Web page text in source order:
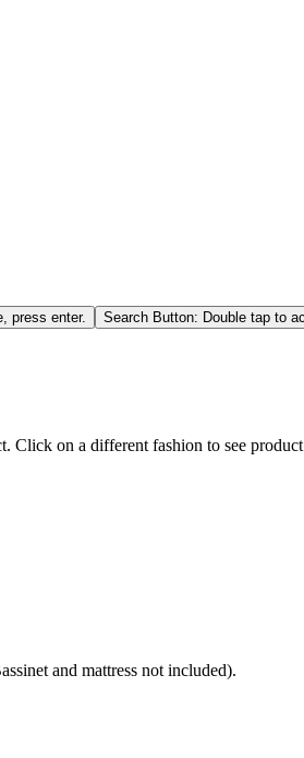
press enter. Search Button: Double tap to
on a different fashion to see
and mattress not included).